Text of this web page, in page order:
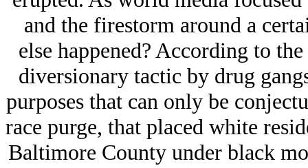
and the firestorm around a
else happened? According to
diversionary tactic by drug
purposes that can only be
race purge, that placed white
Baltimore County under black